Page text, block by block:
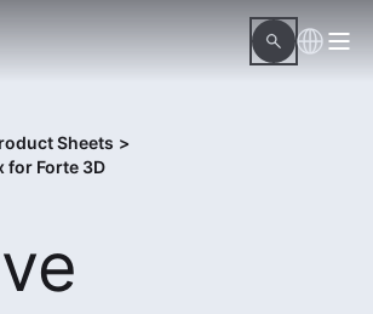
Sheets >
for Forte 3D